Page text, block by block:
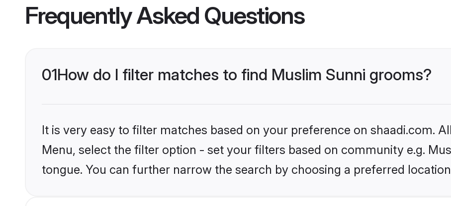
Frequently Asked Questions
01How do I filter matches to find Muslim Sunni grooms?
It is very easy to filter matches based on your preference on shaadi.com.
Menu, select the filter option - set your filters based on community e.g.
tongue. You can further narrow the search by choosing a preferred